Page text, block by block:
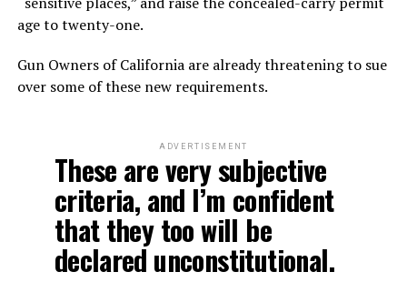
age to twenty-one.
Gun Owners of California are already threatening to sue
over some of these new requirements.
ADVERTISEMENT
These are very subjective
criteria, and I’m confident
that they too will be
declared unconstitutional.